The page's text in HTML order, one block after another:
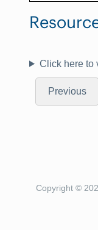
Click here to
Previous
Copyright ©